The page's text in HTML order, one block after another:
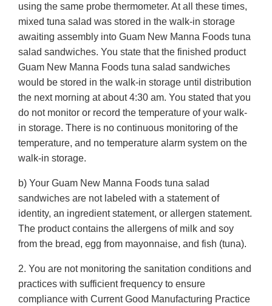
using the same probe thermometer. At all these times,
mixed tuna salad was stored in the walk-in storage
awaiting assembly into Guam New Manna Foods tuna
salad sandwiches. You state that the finished product
Guam New Manna Foods tuna salad sandwiches
would be stored in the walk-in storage until distribution
the next morning at about 4:30 am. You stated that you
do not monitor or record the temperature of your walk-
in storage. There is no continuous monitoring of the
temperature, and no temperature alarm system on the
walk-in storage.
b) Your Guam New Manna Foods tuna salad
sandwiches are not labeled with a statement of
identity, an ingredient statement, or allergen statement.
The product contains the allergens of milk and soy
from the bread, egg from mayonnaise, and fish (tuna).
2. You are not monitoring the sanitation conditions and
practices with sufficient frequency to ensure
compliance with Current Good Manufacturing Practice